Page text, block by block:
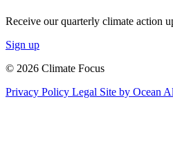
Receive our quarterly climate action
Sign up
© 2026 Climate Focus
Privacy Policy Legal Site by Ocean